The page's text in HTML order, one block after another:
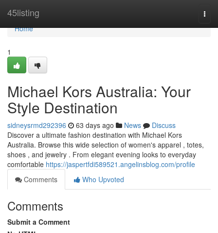
45listing
Home
Home
1
Michael Kors Australia: Your
Style Destination
sidneysrmd292396 63 days ago News
Discuss
Discover a ultimate fashion destination with Michael Kors
Australia. Browse this wide selection of women's apparel , totes,
shoes , and jewelry . From elegant evening looks to everyday
comfortable https://jaspertfdi589521.angelinsblog.com/profile
Comments
Who Upvoted
Comments
Submit a Comment